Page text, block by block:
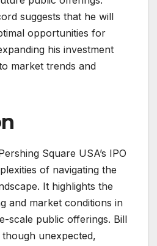
suggests that he will
opportunities for
his investment
market trends and
Square USA’s IPO
of navigating the
It highlights the
and market conditions in
scale public offerings. Bill
though unexpected,